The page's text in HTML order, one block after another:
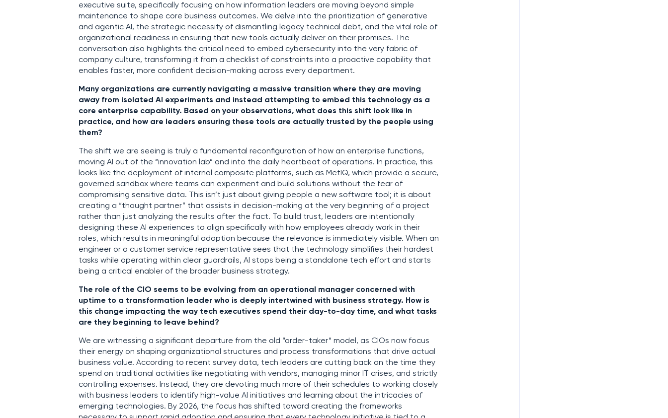
executive suite, specifically focusing on how information leaders are moving beyond simple
maintenance to shape core business outcomes. We delve into the prioritization of generative
and agentic AI, the strategic necessity of dismantling legacy technical debt, and the vital role of
organizational readiness in ensuring that new tools actually deliver on their promises. The
conversation also highlights the critical need to embed cybersecurity into the very fabric of
company culture, transforming it from a checklist of constraints into a proactive capability that
enables faster, more confident decision-making across every department.
Many organizations are currently navigating a massive transition where they are moving
away from isolated AI experiments and instead attempting to embed this technology as a
core enterprise capability. Based on your observations, what does this shift look like in
practice, and how are leaders ensuring these tools are actually trusted by the people using
them?
The shift we are seeing is truly a fundamental reconfiguration of how an enterprise functions,
moving AI out of the “innovation lab” and into the daily heartbeat of operations. In practice, this
looks like the deployment of internal composite platforms, such as MetIQ, which provide a secure,
governed sandbox where teams can experiment and build solutions without the fear of
compromising sensitive data. This isn’t just about giving people a new software tool; it is about
creating a “thought partner” that assists in decision-making at the very beginning of a project
rather than just analyzing the results after the fact. To build trust, leaders are intentionally
designing these AI experiences to align specifically with how employees already work in their
roles, which results in meaningful adoption because the relevance is immediately visible. When an
engineer or a customer service representative sees that the technology simplifies their hardest
tasks while operating within clear guardrails, AI stops being a standalone tech effort and starts
being a critical enabler of the broader business strategy.
The role of the CIO seems to be evolving from an operational manager concerned with
uptime to a transformation leader who is deeply intertwined with business strategy. How is
this change impacting the way tech executives spend their day-to-day time, and what tasks
are they beginning to leave behind?
We are witnessing a significant departure from the old “order-taker” model, as CIOs now focus
their energy on shaping organizational structures and process transformations that drive actual
business value. According to recent survey data, tech leaders are cutting back on the time they
spend on traditional activities like negotiating with vendors, managing minor IT crises, and strictly
controlling expenses. Instead, they are devoting much more of their schedules to working closely
with business leaders to identify high-value AI initiatives and learning about the intricacies of
emerging technologies. By 2026, the focus has shifted toward creating the frameworks